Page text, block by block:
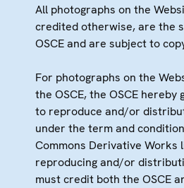
All photographs on the
credited otherwise, are the
OSCE and are subject to
For photographs on the
the OSCE, the OSCE
to reproduce and/or
under the term and
Commons Derivative Works
reproducing and/or
must credit both the OSCE